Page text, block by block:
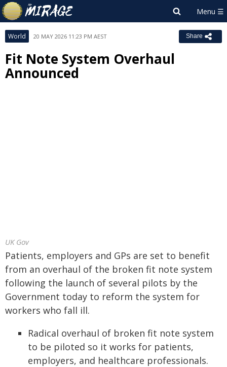
World 20 MAY 2026 11:23 PM AEST Share
Fit Note System Overhaul
Announced
UK Gov
Patients, employers and GPs are set to benefit
from an overhaul of the broken fit note system
following the launch of several pilots by the
Government today to reform the system for
workers who fall ill.
Radical overhaul of broken fit note system
to be piloted so it works for patients,
employers, and healthcare professionals.